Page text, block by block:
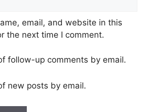
email, and website in this
the next time I comment.
follow-up comments by email.
new posts by email.